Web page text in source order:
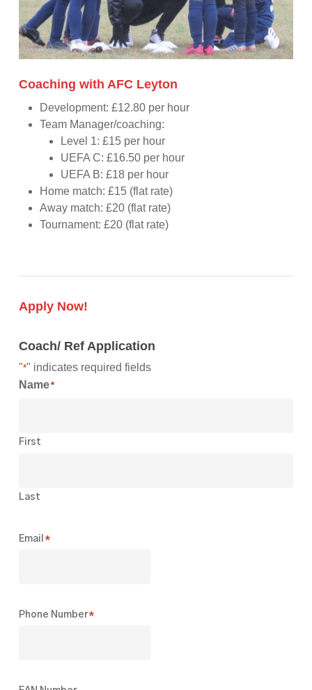
Coaching with AFC Leyton
Development: £12.80 per hour
Team Manager/coaching:
Level 1: £15 per hour
UEFA C: £16.50 per hour
UEFA B: £18 per hour
Home match: £15 (flat rate)
Away match: £20 (flat rate)
Tournament: £20 (flat rate)
Apply Now!
Coach/ Ref Application
"*" indicates required fields
Name*
First
Last
Email *
Phone Number*